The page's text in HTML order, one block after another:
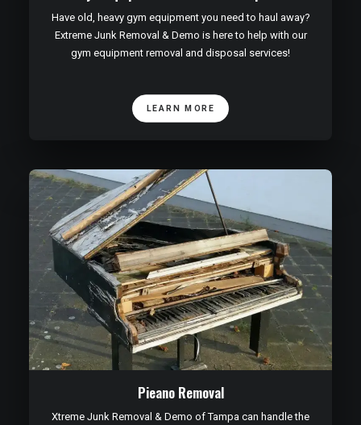
Have old, heavy gym equipment you need to haul away?
Extreme Junk Removal & Demo is here to help with our
gym equipment removal and disposal services!
LEARN MORE
Pieano Removal
Xtreme Junk Removal & Demo of Tampa can handle the